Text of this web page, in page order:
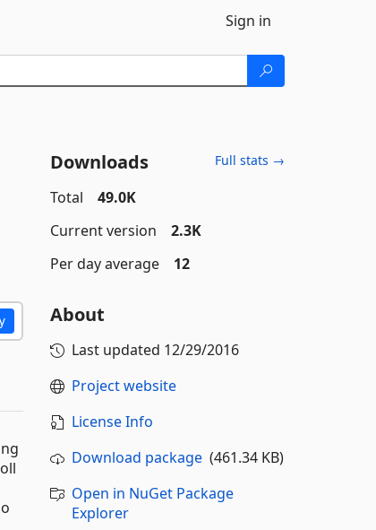
Sign in
Downloads Full stats →
Total
49.0K
Current version
2.3K
Per day average
12
About
Last updated 12/29/2016
Project website
License Info
Download package(461.34 KB)
Open in NuGet Package
Explorer